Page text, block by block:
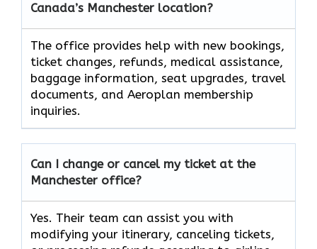
Canada’s Manchester location?
The office provides help with new bookings,
ticket changes, refunds, medical assistance,
baggage information, seat upgrades, travel
documents, and Aeroplan membership
inquiries.
Can I change or cancel my ticket at the
Manchester office?
Yes. Their team can assist you with
modifying your itinerary, canceling tickets,